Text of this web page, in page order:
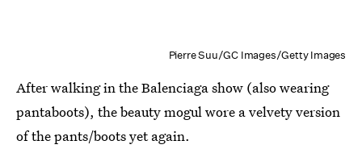
Pierre Suu/GC Images/Getty Images
After walking in the Balenciaga show (also wearing
pantaboots), the beauty mogul wore a velvety version
of the pants/boots yet again.